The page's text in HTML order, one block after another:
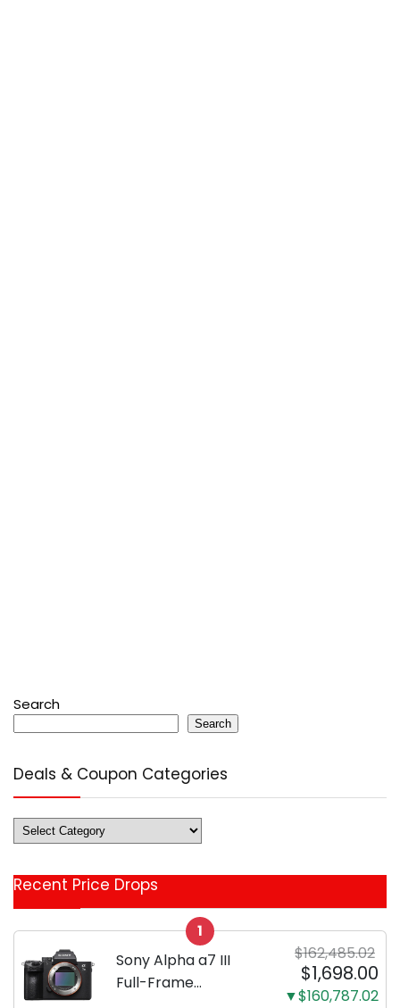
Search
Search
Deals & Coupon Categories
Deals
&
Categories
Recent Price Drops
1
Sony Alpha a7 III
Full-Frame
$162,485.02
$1,698.00
▼$160,787.02